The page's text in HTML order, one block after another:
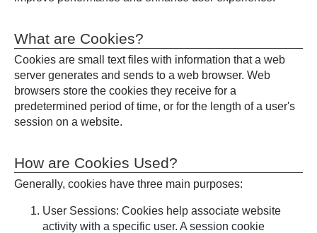
What are Cookies?
Cookies are small text files with information that a web
server generates and sends to a web browser. Web
browsers store the cookies they receive for a
predetermined period of time, or for the length of a user's
session on a website.
How are Cookies Used?
Generally, cookies have three main purposes:
User Sessions: Cookies help associate website
activity with a specific user. A session cookie